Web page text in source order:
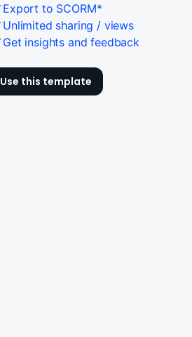
Export to SCORM*
Unlimited sharing / views
Get insights and feedback
Use this template